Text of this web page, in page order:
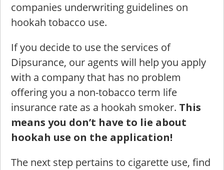
companies underwriting guidelines on
hookah tobacco use.
If you decide to use the services of
Dipsurance, our agents will help you apply
with a company that has no problem
offering you a non-tobacco term life
insurance rate as a hookah smoker. This
means you don’t have to lie about
hookah use on the application!
The next step pertains to cigarette use, find